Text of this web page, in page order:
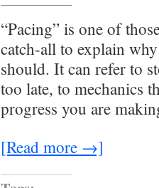
“Pacing” is one of
catch-all to explain
should. It can refer to
too late, to mechanics
progress you are
[Read more →]